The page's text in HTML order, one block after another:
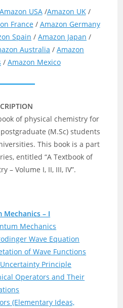
Amazon USA/Amazon UK/
France/ Amazon Germany
Spain / Amazon Japan /
Australia / Amazon
/ Amazon Mexico
of physical chemistry for
(M.Sc) students
This book is a part
entitled “A Textbook of
– Volume I, II, III, IV”.
Mechanics – I
Mechanics
Wave Equation
of Wave Functions
Principle
Operators and Their
(Elementary Ideas,